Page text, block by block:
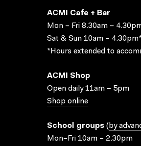
ACMI Cafe + Bar
Mon – Fri 8.30am –
Sat & Sun 10am – 4.30pm*
*Hours extended to
ACMI Shop
Open daily 11am – 5pm
Shop online
School groups ( by
Mon–Fri 10am – 2.30pm